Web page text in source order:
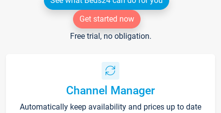
Get started now
Free trial, no obligation.
Channel Manager
Automatically keep availability and prices up to date